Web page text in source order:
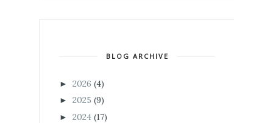
BLOG ARCHIVE
► 2026 (4)
► 2025 (9)
► 2024 (17)